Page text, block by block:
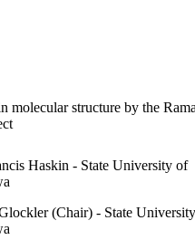
molecular structure by the
Haskin - State University of
(Chair) - State